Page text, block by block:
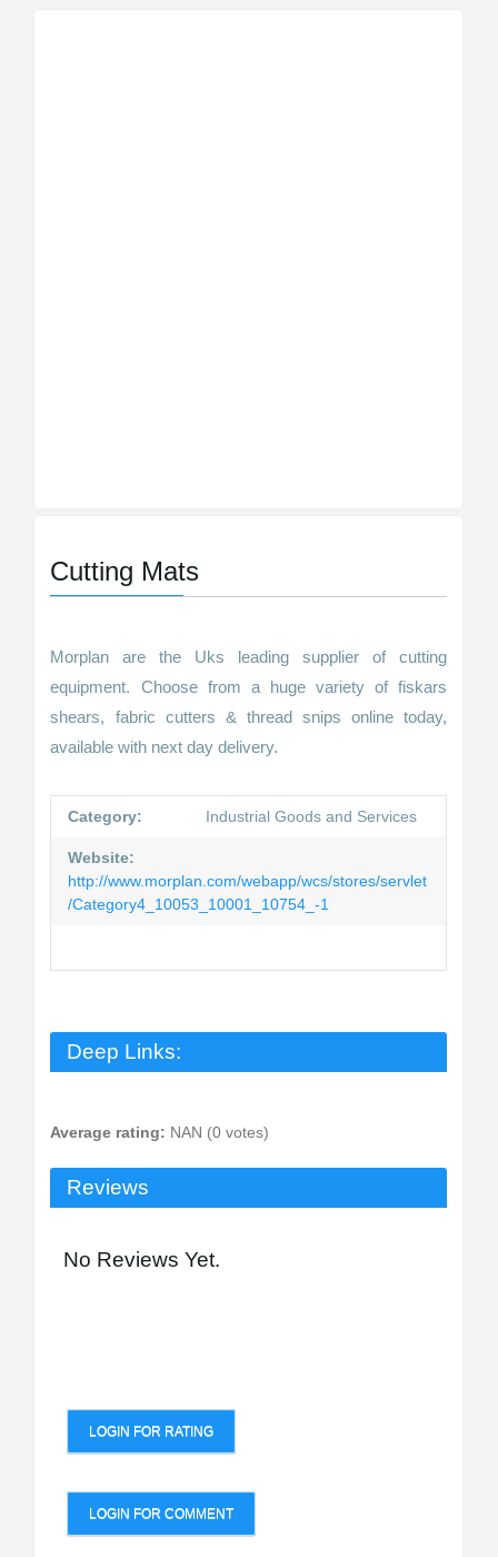
Cutting Mats
Morplan are the Uks leading supplier of cutting
equipment. Choose from a huge variety of fiskars
shears, fabric cutters & thread snips online today,
available with next day delivery.
Category: Industrial Goods and Services
Website:
http://www.morplan.com/webapp/wcs/stores/servlet
/Category4_10053_10001_10754_-1
Deep Links:
Average rating: NAN (0 votes)
Reviews
No Reviews Yet.
LOGIN FOR RATING
LOGIN FOR COMMENT